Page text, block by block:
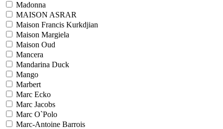
Madonna
MAISON ASRAR
Maison Francis Kurkdjian
Maison Margiela
Maison Oud
Mancera
Mandarina Duck
Mango
Marbert
Marc Ecko
Marc Jacobs
Marc O`Polo
Marc-Antoine Barrois